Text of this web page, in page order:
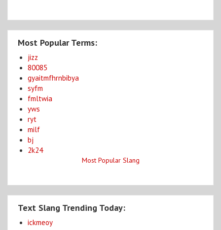
Most Popular Terms:
jizz
80085
gyaitmfhrnbibya
syfm
fmltwia
yws
ryt
milf
bj
2k24
Most Popular Slang
Text Slang Trending Today:
ickmeoy